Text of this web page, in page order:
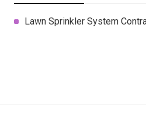
Lawn Sprinkler System